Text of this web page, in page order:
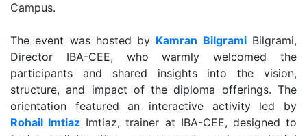
Campus.
The event was hosted by Kamran BilgramiBilgrami,
Director IBA-CEE, who warmly welcomed the
participants and shared insights into the vision,
structure, and impact of the diploma offerings. The
orientation featured an interactive activity led by
Rohail Imtiaz Imtiaz, trainer at IBA-CEE, designed to